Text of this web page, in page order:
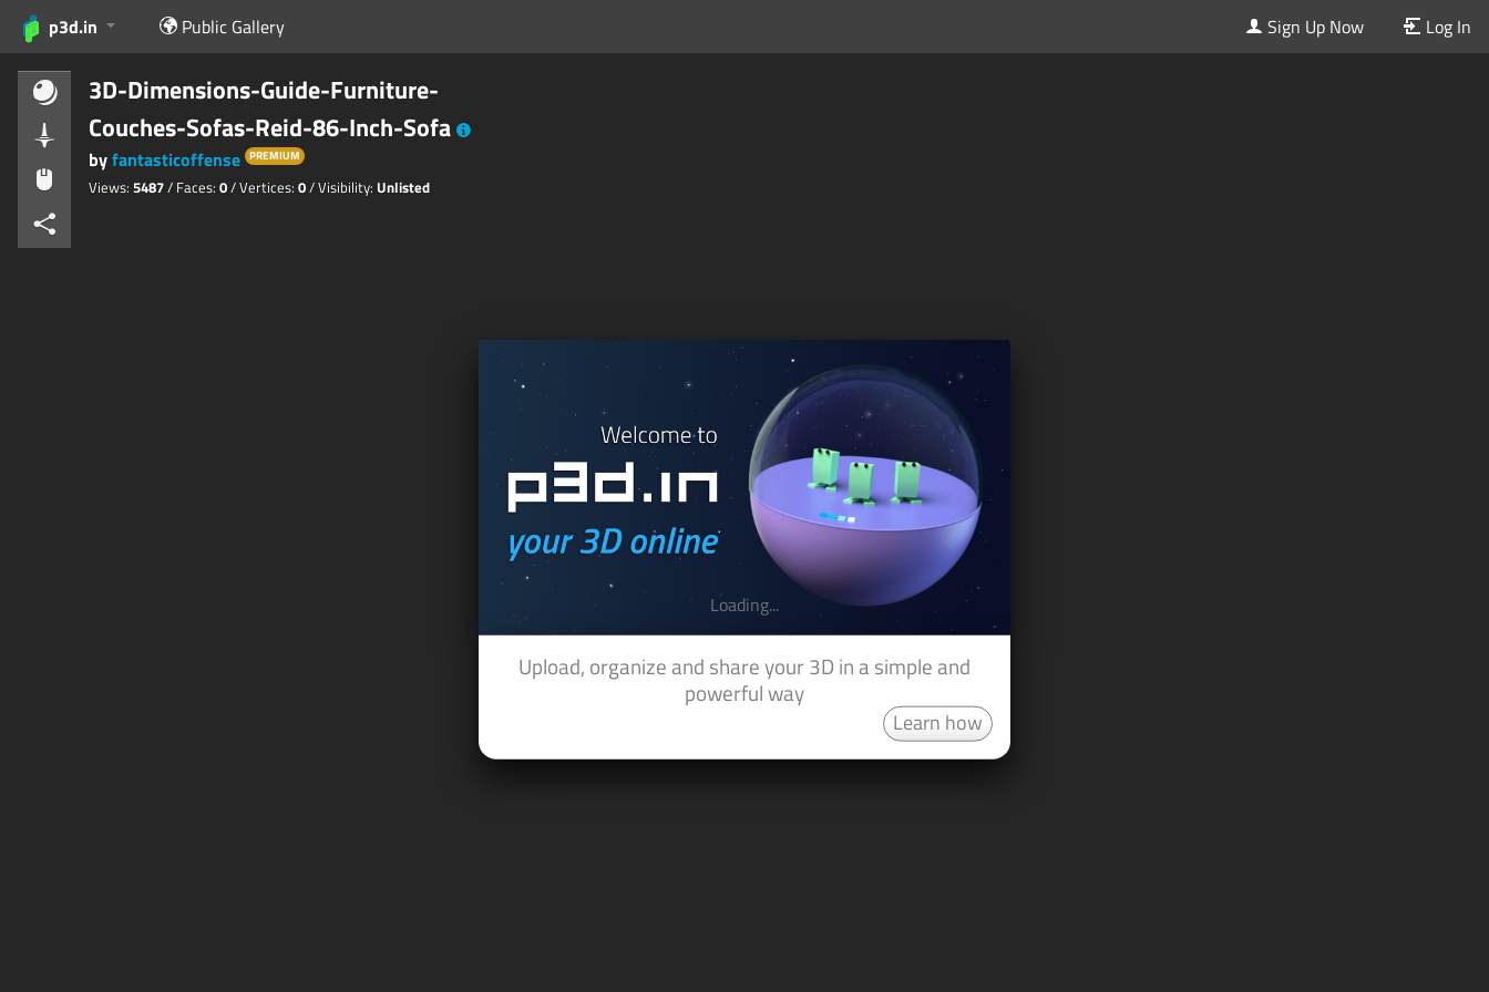
p3d.in Public Gallery Sign Up Now Log In
Upload, organize and share your 3D in a simple and
powerful way
Learn how
Loading...
3D-Dimensions-Guide-Furniture-
Couches-Sofas-Reid-86-Inch-Sofa
byfantasticoffense PREMIUM
Views: 5487/ Faces: 0/ Vertices: 0/ Visibility: Unlisted